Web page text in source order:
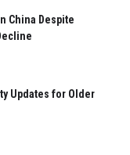
China Despite
Updates for Older